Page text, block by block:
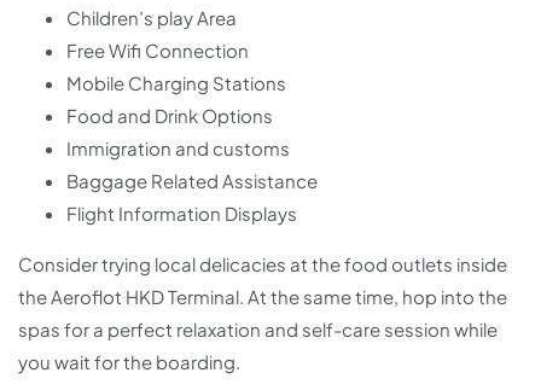
Children’s play Area
Free Wifi Connection
Mobile Charging Stations
Food and Drink Options
Immigration and customs
Baggage Related Assistance
Flight Information Displays
Consider trying local delicacies at the food outlets inside
the Aeroflot HKD Terminal. At the same time, hop into the
spas for a perfect relaxation and self-care session while
you wait for the boarding.